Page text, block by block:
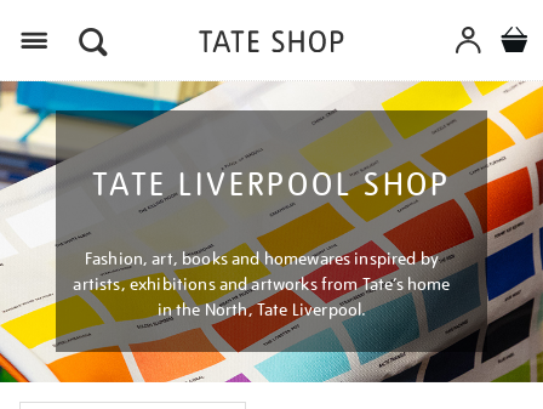
TATE LIVERPOOL SHOP
Fashion, art, books and homewares inspired by
artists, exhibitions and artworks from Tate’s home
in the North, Tate Liverpool.